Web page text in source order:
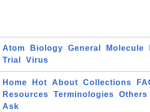
Atom Biology General Molecule
Trial
Virus
Home Hot About Collections
Resources
Terminologies Others
Ask